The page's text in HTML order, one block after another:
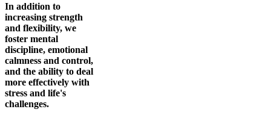
In addition to
increasing strength
and flexibility, we
foster mental
discipline, emotional
calmness and control,
and the ability to deal
more effectively with
stress and life's
challenges.